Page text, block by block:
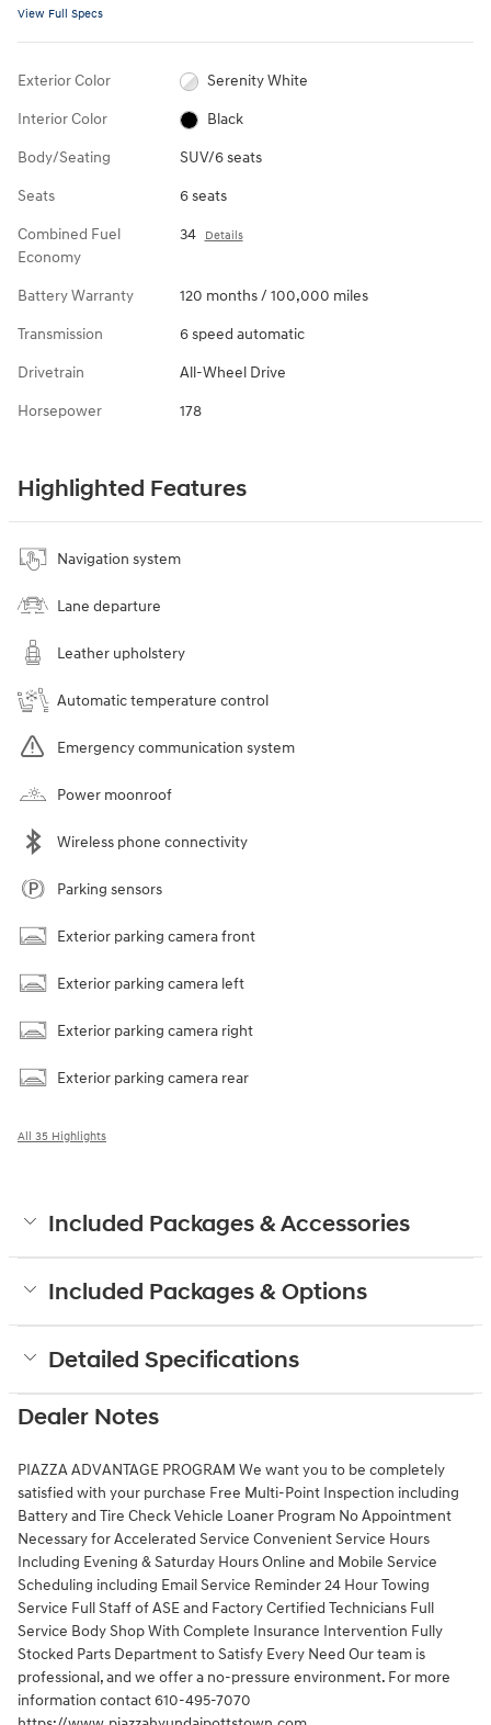
View Full Specs
Exterior Color Serenity White
Interior Color Black
Body/Seating SUV/6 seats
Seats 6 seats
Combined Fuel
Economy
34 Details
Battery Warranty 120 months / 100,000 miles
Transmission 6 speed automatic
Drivetrain All-Wheel Drive
Horsepower 178
Highlighted Features
Navigation system
Lane departure
Leather upholstery
Automatic temperature control
Emergency communication system
Power moonroof
Wireless phone connectivity
Parking sensors
Exterior parking camera front
Exterior parking camera left
Exterior parking camera right
Exterior parking camera rear
All 35 Highlights
Included Packages & Accessories
Included Packages & Options
Detailed Specifications
Dealer Notes
PIAZZA ADVANTAGE PROGRAM We want you to be completely
satisfied with your purchase Free Multi-Point Inspection including
Battery and Tire Check Vehicle Loaner Program No Appointment
Necessary for Accelerated Service Convenient Service Hours
Including Evening & Saturday Hours Online and Mobile Service
Scheduling including Email Service Reminder 24 Hour Towing
Service Full Staff of ASE and Factory Certified Technicians Full
Service Body Shop With Complete Insurance Intervention Fully
Stocked Parts Department to Satisfy Every Need Our team is
professional, and we offer a no-pressure environment. For more
information contact 610-495-7070